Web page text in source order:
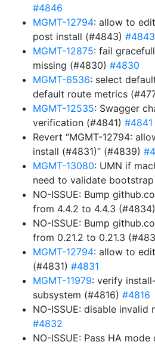
#4846
MGMT-12794: allow to
post install (#4843) #4843
MGMT-12875: fail
missing (#4830) #4830
MGMT-6536: select
default route metrics
MGMT-12535: Swagger
verification (#4841) #4841
Revert “MGMT-12794:
install (#4831)” (#4839)
MGMT-13080: UMN if
need to validate
NO-ISSUE: Bump
from 4.4.2 to 4.4.3 (#4834)
NO-ISSUE: Bump
from 0.21.2 to 0.21.3
MGMT-12794: allow to
(#4831) #4831
MGMT-11979: verify
subsystem (#4816) #4816
NO-ISSUE: disable
#4832
NO-ISSUE: Pass HA